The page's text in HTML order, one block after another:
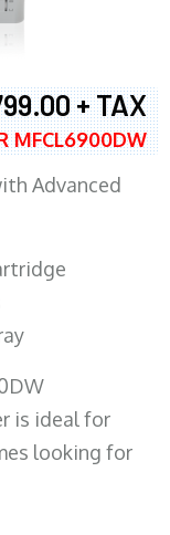
+ TAX
MFCL6900DW
Advanced
is ideal for
looking for